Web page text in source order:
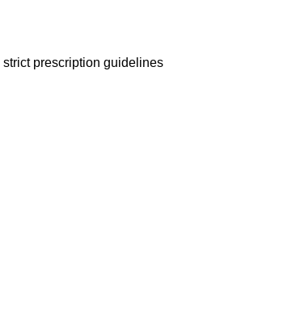
prescription guidelines